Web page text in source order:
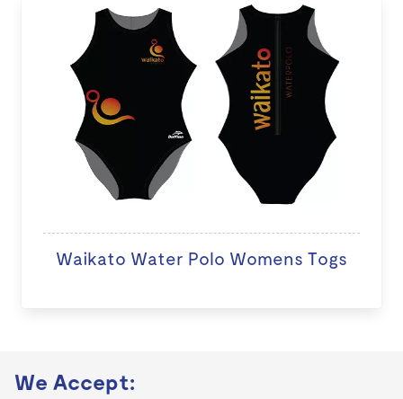
Waikato Water Polo Womens Togs
We Accept: